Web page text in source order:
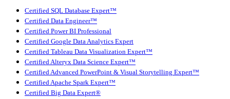
Certified SQL Database Expert™
Certified Data Engineer™
Certified Power BI Professional
Certified Google Data Analytics Expert
Certified Tableau Data Visualization Expert™
Certified Alteryx Data Science Expert™
Certified Advanced PowerPoint & Visual Storytelling Expert™
Certified Apache Spark Expert™
Certified Big Data Expert®